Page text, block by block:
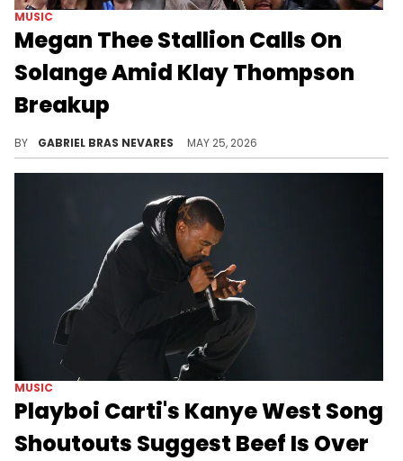
MUSIC
Megan Thee Stallion Calls On
Solange Amid Klay Thompson
Breakup
BY GABRIEL BRAS NEVARES MAY 25, 2026
MUSIC
Playboi Carti's Kanye West Song
Shoutouts Suggest Beef Is Over